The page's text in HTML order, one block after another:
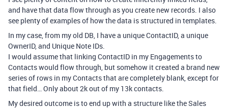
and have that data flow through as you create new records. I also
see plenty of examples of how the data is structured in templates.
In my case, from my old DB, I have a unique ContactID, a unique
OwnerID, and Unique Note IDs.
I would assume that linking ContactID in my Engagements to
Contacts would flow through, but somehow it created a brand new
series of rows in my Contacts that are completely blank, except for
that field… Only about 2k out of my 13k contacts.
My desired outcome is to end up with a structure like the Sales